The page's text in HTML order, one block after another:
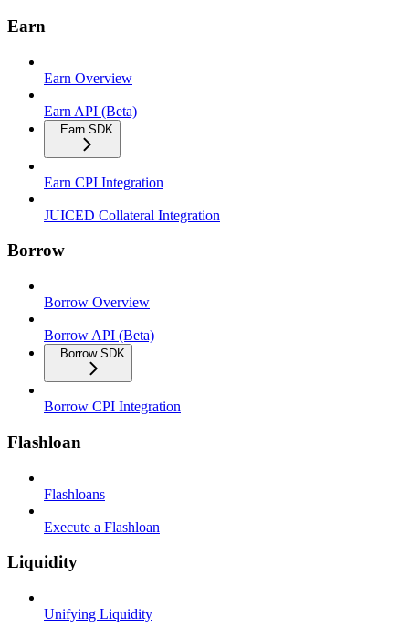
Earn
Earn Overview
Earn API (Beta)
Earn SDK
Earn CPI Integration
JUICED Collateral Integration
Borrow
Borrow Overview
Borrow API (Beta)
Borrow SDK
Borrow CPI Integration
Flashloan
Flashloans
Execute a Flashloan
Liquidity
Unifying Liquidity